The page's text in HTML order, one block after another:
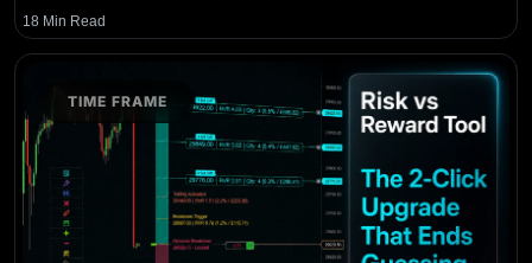
18 Min Read
TIME FRAME